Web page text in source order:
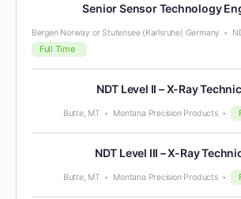
Senior Sensor Technology
Bergen Norway or Stutensee (Karlsruhe) Germany
Full Time
NDT Level II – X-Ray
Butte, MT Montana Precision Products
NDT Level III – X-Ray
Butte, MT Montana Precision Products